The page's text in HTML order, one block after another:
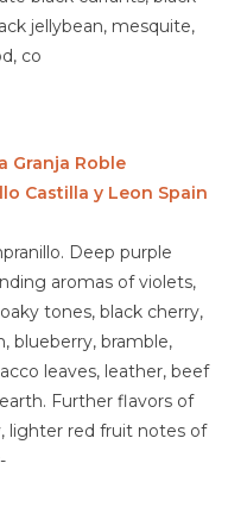
jellybean, mesquite,
co
Granja Roble
Castilla y Leon Spain
Deep purple
aromas of violets,
tones, black cherry,
blueberry, bramble,
leaves, leather, beef
Further flavors of
lighter red fruit notes of